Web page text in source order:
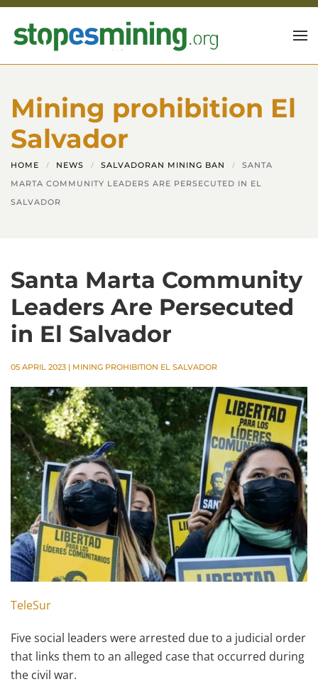
Skip to main content
Mining prohibition El
Salvador
HOME NEWS SALVADORAN MINING BAN
SANTA
MARTA COMMUNITY LEADERS ARE PERSECUTED IN EL
SALVADOR
Santa Marta Community
Leaders Are Persecuted
in El Salvador
05 APRIL 2023 | MINING PROHIBITION EL SALVADOR
TeleSur
Five social leaders were arrested due to a judicial order
that links them to an alleged case that occurred during
the civil war.